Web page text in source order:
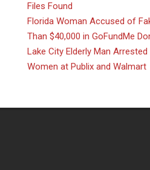
Files Found
Florida Woman Accused of
Than $40,000 in GoFundMe
Lake City Elderly Man
Women at Publix and Walmart